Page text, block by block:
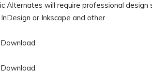
Alternates will require professional design
or Inkscape and other